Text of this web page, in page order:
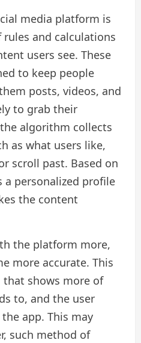
media platform is
and calculations
users see. These
to keep people
posts, videos, and
to grab their
algorithm collects
as what users like,
scroll past. Based on
personalized profile
the content
the platform more,
more accurate. This
shows more of
to, and the user
app. This may
such method of